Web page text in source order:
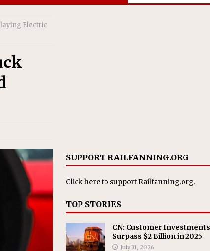
Stadler
Electric
SUPPORT RAILFANNING.ORG
Click hereto support Railfanning.org.
TOP STORIES
CN: Customer Investments
Surpass $2 Billion in 2025
July 31, 2026